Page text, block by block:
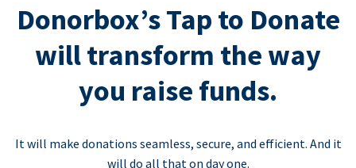
Donorbox’s Tap to Donate
will transform the way
you raise funds.
It will make donations seamless, secure, and efficient. And it
will do all that on day one.